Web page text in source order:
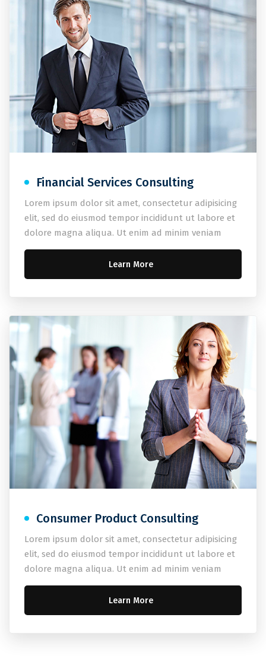
Financial Services Consulting
Lorem ipsum dolor sit amet, consectetur adipisicing
elit, sed do eiusmod tempor incididunt ut labore et
dolore magna aliqua. Ut enim ad minim veniam
Learn More
Consumer Product Consulting
Lorem ipsum dolor sit amet, consectetur adipisicing
elit, sed do eiusmod tempor incididunt ut labore et
dolore magna aliqua. Ut enim ad minim veniam
Learn More